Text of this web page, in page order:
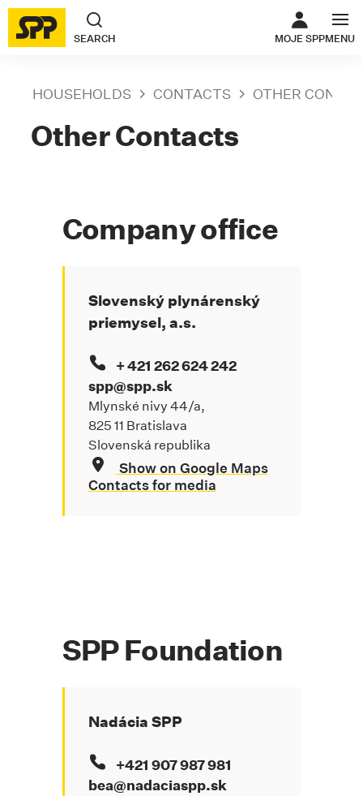
SEARCH MOJE SPP
THE LINK
MENU
HOUSEHOLDS CONTACTS OTHER
Other Contacts
Company office
Slovenský plynárenský
priemysel, a.s.
+ 421 262 624 242
spp@spp.sk
Mlynské nivy 44/a,
825 11 Bratislava
Slovenská republika
Show on Google Maps
Contacts for media
SPP Foundation
Nadácia SPP
+421 907 987 981
bea@nadaciaspp.sk